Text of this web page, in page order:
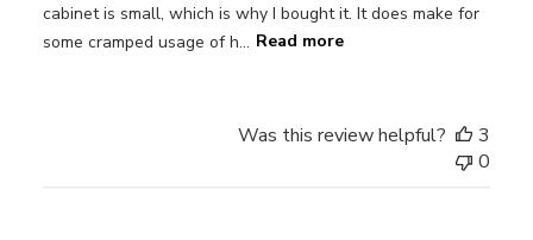
cabinet is small, which is why I bought it. It does make for
some cramped usage of h... Read more
Was this review helpful?
3
0